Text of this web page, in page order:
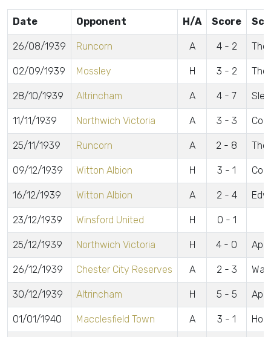
Date Opponent H/A Score
26/08/1939 Runcorn A 4 - 2
02/09/1939 Mossley H 3 - 2
28/10/1939 Altrincham A 4 - 7
11/11/1939 Northwich Victoria A 3 - 3
25/11/1939 Runcorn A 2 - 8
09/12/1939 Witton Albion H 3 - 1
16/12/1939 Witton Albion A 2 - 4
23/12/1939 Winsford United H 0 - 1
25/12/1939 Northwich Victoria H 4 - 0
26/12/1939 Chester City Reserves A 2 - 3
30/12/1939 Altrincham H 5 - 5
01/01/1940 Macclesfield Town A 3 - 1